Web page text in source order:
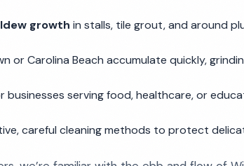
growth in stalls, tile grout, and around
or Carolina Beach accumulate quickly,
businesses serving food, healthcare, or
careful cleaning methods to protect